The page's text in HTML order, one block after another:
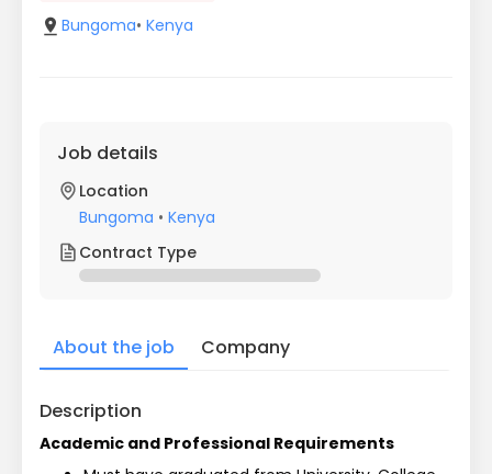
Bungoma• Kenya
Job details
Location
Bungoma • Kenya
Contract Type
About the job Company
Description
Academic and Professional Requirements